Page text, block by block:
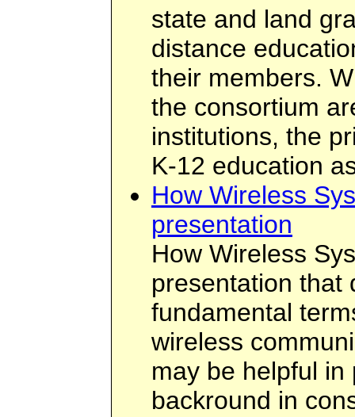
state and land
distance
their members.
the consortium
institutions, the
K-12 education
How Wireless
presentation
How Wireless
presentation that
fundamental
wireless
may be helpful
backround in